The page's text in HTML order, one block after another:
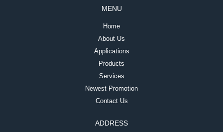
MENU
Home
About Us
Applications
Products
Services
Newest Promotion
Contact Us
ADDRESS